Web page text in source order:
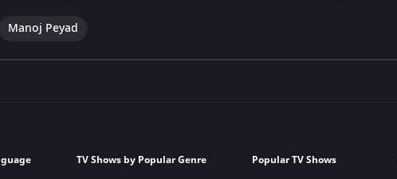
Manoj Peyad
TV Shows by Popular Genre
Popular TV Shows